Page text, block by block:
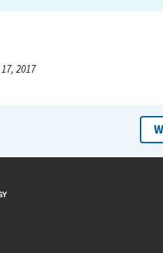
2017